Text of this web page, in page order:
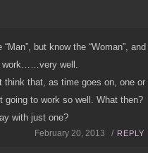
“Man”, but know the “Woman”, and
work……very well.
think that, as time goes on, one or
going to work so well. What then?
with just one?
February 20, 2013 / REPLY